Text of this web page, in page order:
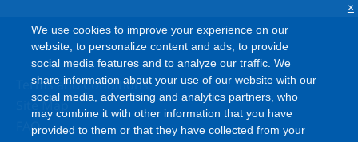
Terms and Conditions
Site Map
FAQ
We use cookies to improve your experience on our
website, to personalize content and ads, to provide
social media features and to analyze our traffic. We
share information about your use of our website with our
social media, advertising and analytics partners, who
may combine it with other information that you have
provided to them or that they have collected from your
×